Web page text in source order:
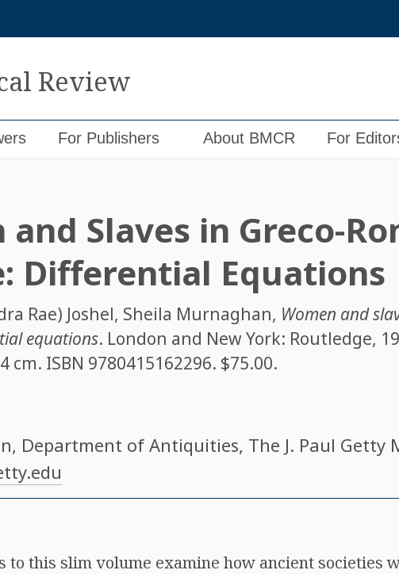
Review
For Publishers About BMCR For
and Slaves in Greco-
Differential Equations
Rae) Joshel, Sheila Murnaghan, Women and
equations. London and New York: Routledge,
cm. ISBN 9780415162296. $75.00.
, Department of Antiquities, The J. Paul Getty
to this slim volume examine how ancient societies